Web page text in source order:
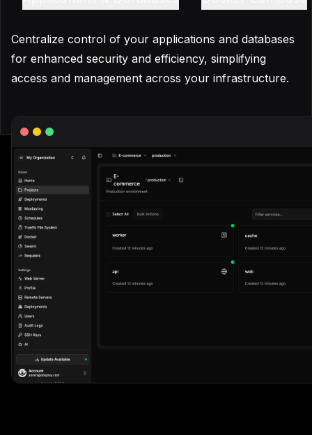
Centralize control of your applications and databases
for enhanced security and efficiency, simplifying
access and management across your infrastructure.